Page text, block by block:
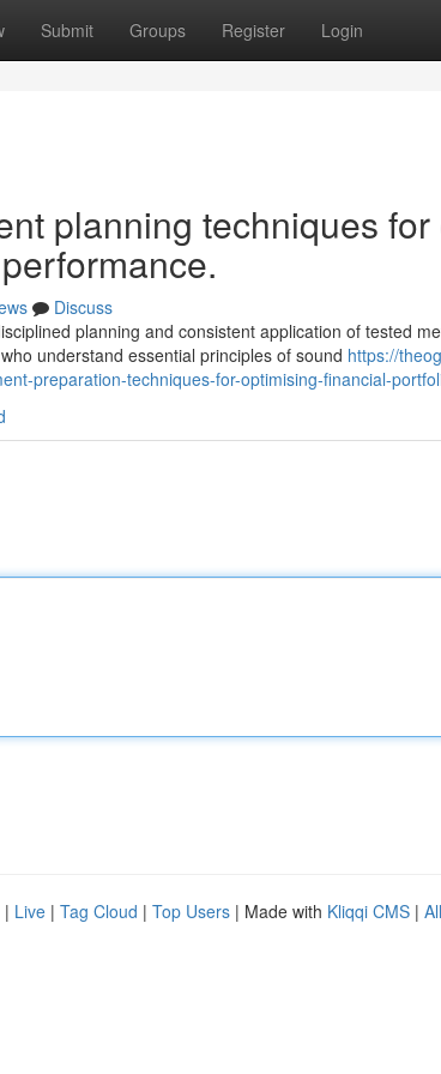
Submit Groups Register Login
planning techniques
Discuss
planning and consistent application of tested
understand essential principles of sound https://
preparation-techniques-for-optimising-financial-
| Live | Tag Cloud | Top Users | Made with Kliqqi CMS |